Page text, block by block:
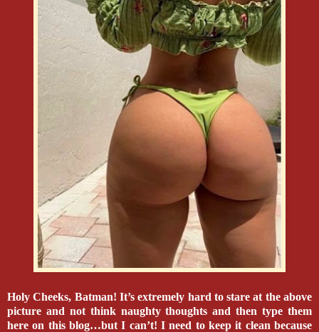
Holy Cheeks, Batman! It’s extremely hard to stare at the above
picture and not think naughty thoughts and then type them
here on this blog…but I can’t! I need to keep it clean because